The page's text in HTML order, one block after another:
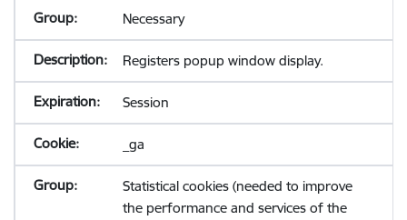
Necessary
Registers popup window display.
Session
_ga
Statistical cookies (needed to improve
the performance and services of the